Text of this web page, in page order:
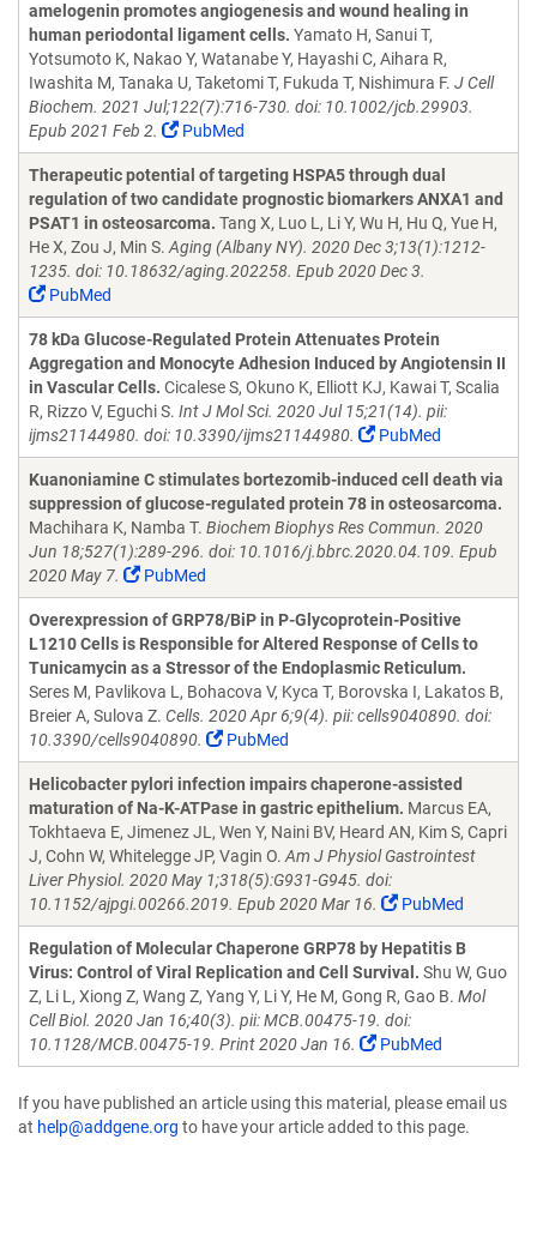
amelogenin promotes angiogenesis and wound healing in
human periodontal ligament cells. Yamato H, Sanui T,
Yotsumoto K, Nakao Y, Watanabe Y, Hayashi C, Aihara R,
Iwashita M, Tanaka U, Taketomi T, Fukuda T, Nishimura F. J Cell
Biochem. 2021 Jul;122(7):716-730. doi: 10.1002/jcb.29903.
Epub 2021 Feb 2.
PubMed
Therapeutic potential of targeting HSPA5 through dual
regulation of two candidate prognostic biomarkers ANXA1 and
PSAT1 in osteosarcoma. Tang X, Luo L, Li Y, Wu H, Hu Q, Yue H,
He X, Zou J, Min S. Aging (Albany NY). 2020 Dec 3;13(1):1212-
1235. doi: 10.18632/aging.202258. Epub 2020 Dec 3.
PubMed
78 kDa Glucose-Regulated Protein Attenuates Protein
Aggregation and Monocyte Adhesion Induced by Angiotensin II
in Vascular Cells. Cicalese S, Okuno K, Elliott KJ, Kawai T, Scalia
R, Rizzo V, Eguchi S. Int J Mol Sci. 2020 Jul 15;21(14). pii:
ijms21144980. doi: 10.3390/ijms21144980.
PubMed
Kuanoniamine C stimulates bortezomib-induced cell death via
suppression of glucose-regulated protein 78 in osteosarcoma.
Machihara K, Namba T. Biochem Biophys Res Commun. 2020
Jun 18;527(1):289-296. doi: 10.1016/j.bbrc.2020.04.109. Epub
2020 May 7.
PubMed
Overexpression of GRP78/BiP in P-Glycoprotein-Positive
L1210 Cells is Responsible for Altered Response of Cells to
Tunicamycin as a Stressor of the Endoplasmic Reticulum.
Seres M, Pavlikova L, Bohacova V, Kyca T, Borovska I, Lakatos B,
Breier A, Sulova Z. Cells. 2020 Apr 6;9(4). pii: cells9040890. doi:
10.3390/cells9040890.
PubMed
Helicobacter pylori infection impairs chaperone-assisted
maturation of Na-K-ATPase in gastric epithelium. Marcus EA,
Tokhtaeva E, Jimenez JL, Wen Y, Naini BV, Heard AN, Kim S, Capri
J, Cohn W, Whitelegge JP, Vagin O. Am J Physiol Gastrointest
Liver Physiol. 2020 May 1;318(5):G931-G945. doi:
10.1152/ajpgi.00266.2019. Epub 2020 Mar 16.
PubMed
Regulation of Molecular Chaperone GRP78 by Hepatitis B
Virus: Control of Viral Replication and Cell Survival. Shu W, Guo
Z, Li L, Xiong Z, Wang Z, Yang Y, Li Y, He M, Gong R, Gao B. Mol
Cell Biol. 2020 Jan 16;40(3). pii: MCB.00475-19. doi:
10.1128/MCB.00475-19. Print 2020 Jan 16.
PubMed
If you have published an article using this material, please email us
at help@addgene.org to have your article added to this page.